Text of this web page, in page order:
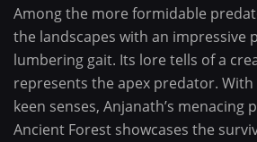
Among the more formidable
the landscapes with an impressive
lumbering gait. Its lore tells of a
represents the apex predator.
keen senses, Anjanath’s menacing
Ancient Forest showcases the